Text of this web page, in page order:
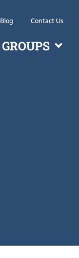
Blog Contact Us
GROUPS